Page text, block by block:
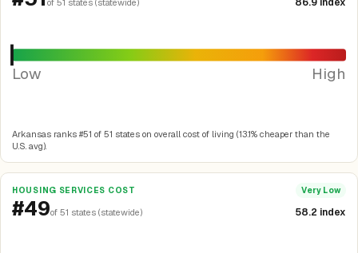
of 51 states (statewide)
Low High
Arkansas ranks #51 of 51 states on overall cost of living (13.1% cheaper than the
U.S. avg).
HOUSING SERVICES COST Very Low
#49of 51 states (statewide) 58.2 index